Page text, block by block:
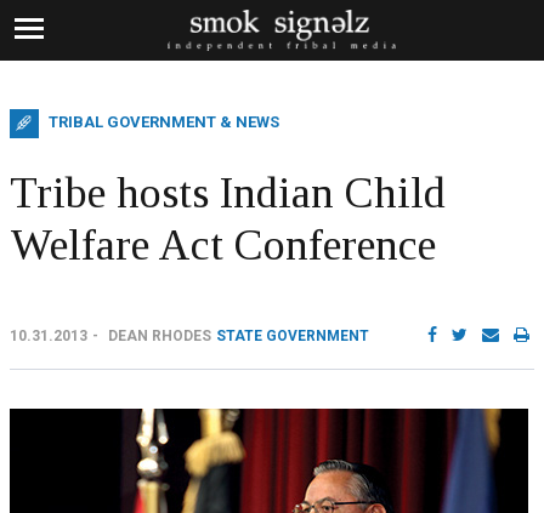
TRIBAL GOVERNMENT & NEWS
Tribe hosts Indian Child
Welfare Act Conference
10.31.2013 DEAN RHODES STATE GOVERNMENT